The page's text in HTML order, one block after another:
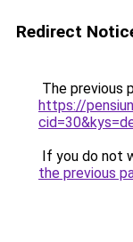
Redirect
The previous
https://
If you do not
the previous